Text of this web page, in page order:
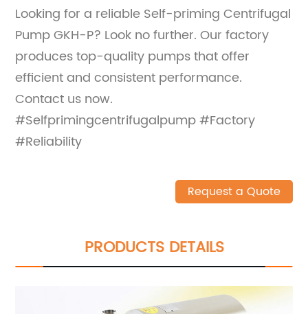
Looking for a reliable Self-priming Centrifugal
Pump GKH-P? Look no further. Our factory
produces top-quality pumps that offer
efficient and consistent performance.
Contact us now.
#Selfprimingcentrifugalpump #Factory
#Reliability
Request a Quote
PRODUCTS DETAILS